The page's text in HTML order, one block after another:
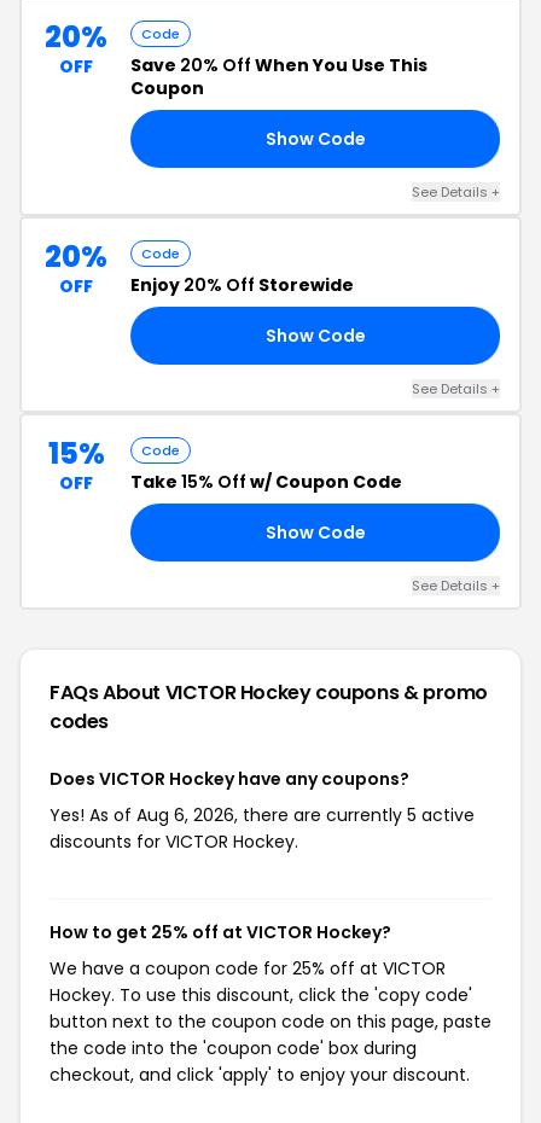
20%
OFF
Code
Save 20% Off When You Use This
Coupon
Show Code
See Details +
20%
OFF
Code
Enjoy 20% Off Storewide
Show Code
See Details +
15%
OFF
Code
Take 15% Off w/ Coupon Code
Show Code
See Details +
FAQs About VICTOR Hockeycoupons & promo
codes
Does VICTOR Hockey have any coupons?
Yes! As of Aug 6, 2026, there are currently 5 active
discounts for VICTOR Hockey.
How to get 25% off at VICTOR Hockey?
We have a coupon code for 25% off at VICTOR
Hockey. To use this discount, click the 'copy code'
button next to the coupon code on this page, paste
the code into the 'coupon code' box during
checkout, and click 'apply' to enjoy your discount.